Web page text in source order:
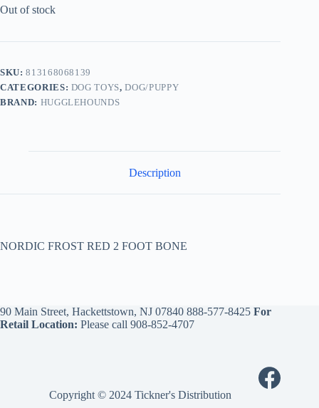
Out of stock
SKU:813168068139
CATEGORIES: DOG TOYS,DOG/PUPPY
BRAND: HUGGLEHOUNDS
Description
NORDIC FROST RED 2 FOOT BONE
90 Main Street, Hackettstown, NJ 07840 888-577-8425 For
Retail Location: Please call 908-852-4707
Copyright © 2024 Tickner's Distribution